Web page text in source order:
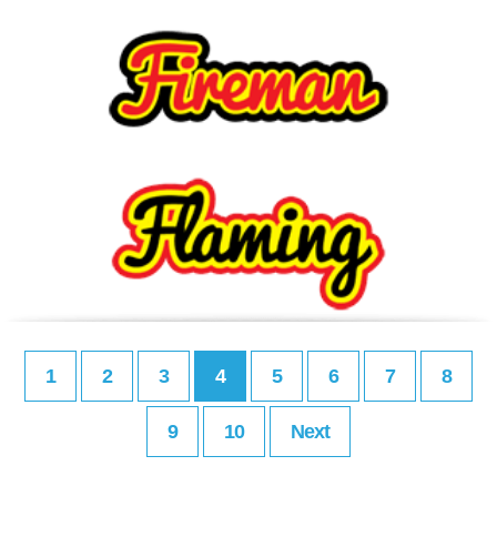
1 2 3 4 5 6 7 8
9 10 Next